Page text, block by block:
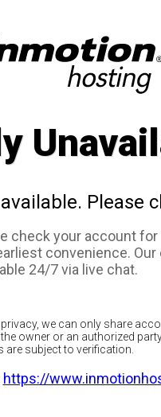
Please
check your account
convenience.
24/7 via live chat.
we can only share
owner or an authorized party.
are subject to verification.
https://